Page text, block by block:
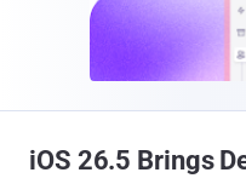
iOS 26.5 Brings